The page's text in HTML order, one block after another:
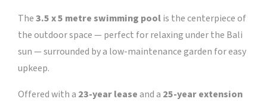
The3.5 x 5 metre swimming poolis the centerpiece of
the outdoor space — perfect for relaxing under the Bali
sun — surrounded by a low-maintenance garden for easy
upkeep.
Offered with a 23-year leaseand a 25-year extension